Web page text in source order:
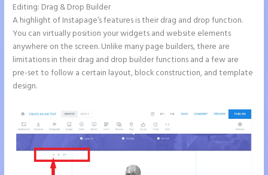
Editing: Drag & Drop Builder
A highlight of Instapage’s features is their drag and drop function.
You can virtually position your widgets and website elements
anywhere on the screen. Unlike many page builders, there are
limitations in their drag and drop builder functions and a few are
pre-set to follow a certain layout, block construction, and template
design.